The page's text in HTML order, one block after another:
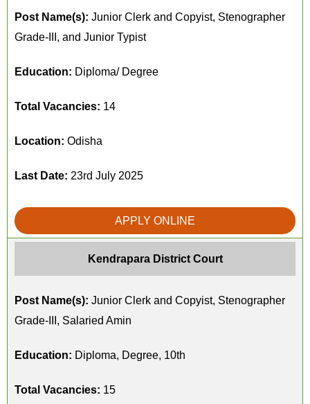
Post Name(s): Junior Clerk and Copyist, Stenographer
Grade-III, and Junior Typist
Education: Diploma/ Degree
Total Vacancies: 14
Location: Odisha
Last Date: 23rd July 2025
APPLY ONLINE
Kendrapara District Court
Post Name(s): Junior Clerk and Copyist, Stenographer
Grade-III, Salaried Amin
Education: Diploma, Degree, 10th
Total Vacancies: 15